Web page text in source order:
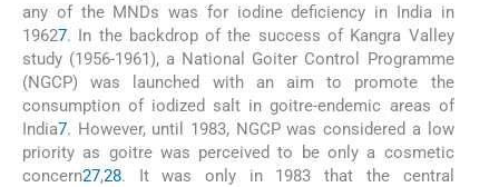
any of the MNDs was for iodine deficiency in India in
19627. In the backdrop of the success of Kangra Valley
study (1956-1961), a National Goiter Control Programme
(NGCP) was launched with an aim to promote the
consumption of iodized salt in goitre-endemic areas of
India7. However, until 1983, NGCP was considered a low
priority as goitre was perceived to be only a cosmetic
concern27,28. It was only in 1983 that the central